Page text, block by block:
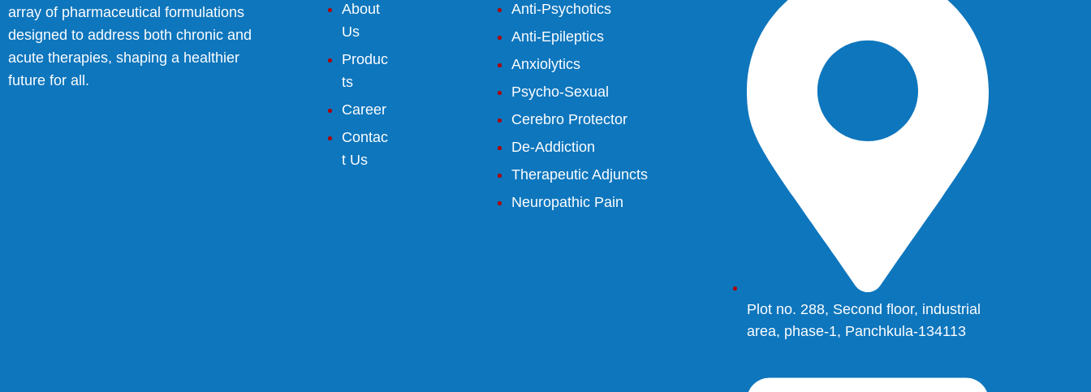
array of pharmaceutical formulations
designed to address both chronic and
acute therapies, shaping a healthier
future for all.
About
Us
Produc
ts
Career
Contac
t Us
Anti-Psychotics
Anti-Epileptics
Anxiolytics
Psycho-Sexual
Cerebro Protector
De-Addiction
Therapeutic Adjuncts
Neuropathic Pain
Plot no. 288, Second floor, industrial
area, phase-1, Panchkula-134113